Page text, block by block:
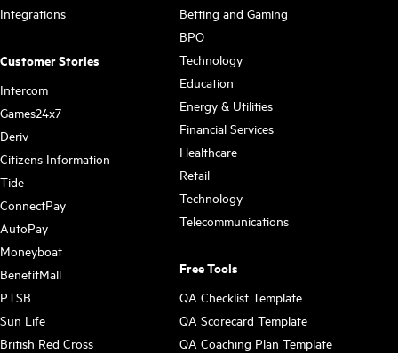
Integrations
Customer Stories
Intercom
Games24x7
Deriv
Citizens Information
Tide
ConnectPay
AutoPay
Moneyboat
BenefitMall
PTSB
Sun Life
British Red Cross
Betting and Gaming
BPO
Technology
Education
Energy & Utilities
Financial Services
Healthcare
Retail
Technology
Telecommunications
Free Tools
QA Checklist Template
QA Scorecard Template
QA Coaching Plan Template